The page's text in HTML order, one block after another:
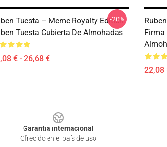
Tuesta – Meme Royalty Edition
Tuesta Cubierta De Almohadas
€ - 26,68 €
-20%
Firma
22,08
Garantía internacional
Ofrecido en el país de uso